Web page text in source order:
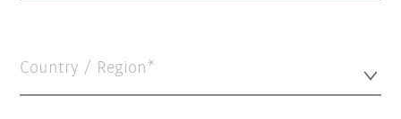
Country / Region*